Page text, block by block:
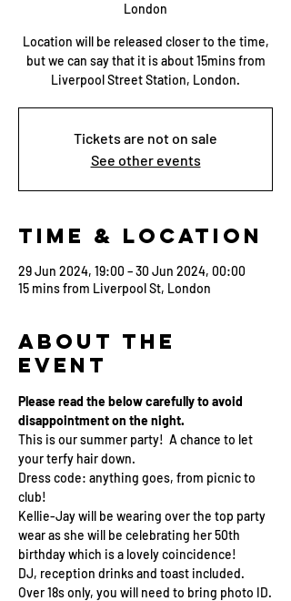
London
Location will be released closer to the time,
but we can say that it is about 15mins from
Liverpool Street Station, London.
Tickets are not on sale
See other events
Time & Location
29 Jun 2024, 19:00 – 30 Jun 2024, 00:00
15 mins from Liverpool St, London
About the
event
Please read the below carefully to avoid
disappointment on the night.
This is our summer party!  A chance to let
your terfy hair down.
Dress code: anything goes, from picnic to
club!
Kellie-Jay will be wearing over the top party
wear as she will be celebrating her 50th
birthday which is a lovely coincidence!
DJ, reception drinks and toast included.
Over 18s only, you will need to bring photo ID.